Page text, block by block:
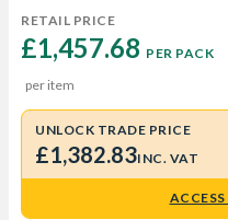
RETAIL PRICE
£1,457.68 PER PACK
per item
UNLOCK TRADE PRICE
£1,382.83INC. VAT